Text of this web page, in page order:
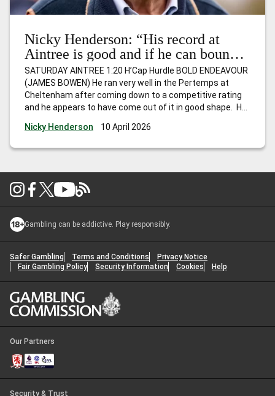
Nicky Henderson: “His record at
Aintree is good and if he can bounce
back, I wouldn’t be at all surprised to
see him go close.”
SATURDAY AINTREE 1:20 H’Cap Hurdle BOLD ENDEAVOUR
(JAMES BOWEN) He ran very well in the Pertemps at
Cheltenham after coming down to a competitive rating
and he appears to have come out of it in good shape. He
competes off the same mark as last
Nicky Henderson 10 April 2026
Gambling can be addictive. Play responsibly.
Safer Gambling Terms and Conditions
Privacy Notice
Fair Gambling Policy
Security Information Cookies Help
Our Partners
Security & Trust